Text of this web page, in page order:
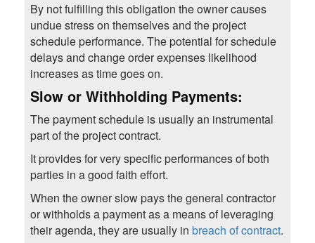
By not fulfilling this obligation the owner causes
undue stress on themselves and the project
schedule performance. The potential for schedule
delays and change order expenses likelihood
increases as time goes on.
Slow or Withholding Payments:
The payment schedule is usually an instrumental
part of the project contract.
It provides for very specific performances of both
parties in a good faith effort.
When the owner slow pays the general contractor
or withholds a payment as a means of leveraging
their agenda, they are usually in breach of contract.